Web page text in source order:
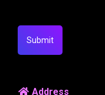
Submit
Address